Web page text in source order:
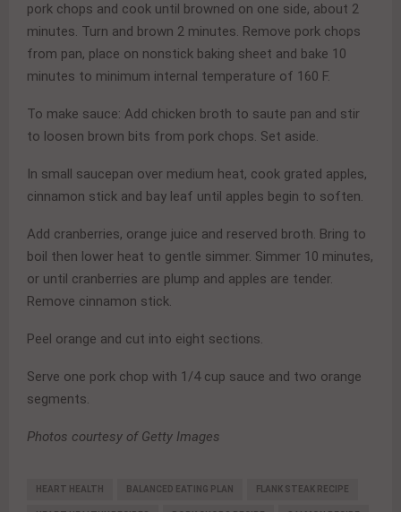
pork chops and cook until browned on one side, about 2
minutes. Turn and brown 2 minutes. Remove pork chops
from pan, place on nonstick baking sheet and bake 10
minutes to minimum internal temperature of 160 F.
To make sauce: Add chicken broth to saute pan and stir
to loosen brown bits from pork chops. Set aside.
In small saucepan over medium heat, cook grated apples,
cinnamon stick and bay leaf until apples begin to soften.
Add cranberries, orange juice and reserved broth. Bring to
boil then lower heat to gentle simmer. Simmer 10 minutes,
or until cranberries are plump and apples are tender.
Remove cinnamon stick.
Peel orange and cut into eight sections.
Serve one pork chop with 1/4 cup sauce and two orange
segments.
Photos courtesy of Getty Images
HEART HEALTH BALANCED EATING PLAN FLANK STEAK RECIPE